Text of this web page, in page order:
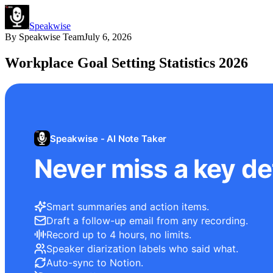
Speakwise
By Speakwise TeamJuly 6, 2026
Workplace Goal Setting Statistics 2026
Speakwise - AI Note Taker
Never miss a key
Smart summaries and action items.
Draft a follow-up email from any recording.
Record up to 4 hours, no limits.
Speaker diarization labels who said what.
Auto-sync to Notion.